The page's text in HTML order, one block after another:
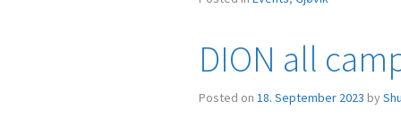
in
Gjøvik”
DION all
Posted on 18. September 2023 by